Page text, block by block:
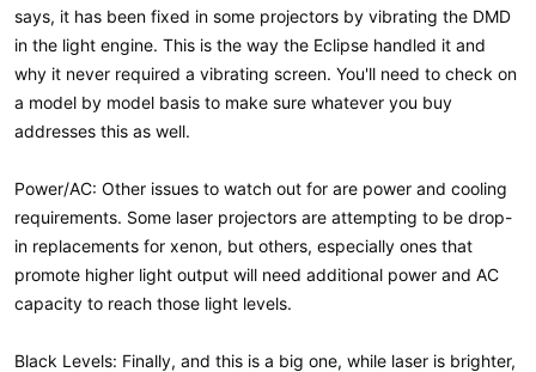
says, it has been fixed in some projectors by vibrating the DMD
in the light engine. This is the way the Eclipse handled it and
why it never required a vibrating screen. You'll need to check on
a model by model basis to make sure whatever you buy
addresses this as well.
Power/AC: Other issues to watch out for are power and cooling
requirements. Some laser projectors are attempting to be drop-
in replacements for xenon, but others, especially ones that
promote higher light output will need additional power and AC
capacity to reach those light levels.
Black Levels: Finally, and this is a big one, while laser is brighter,